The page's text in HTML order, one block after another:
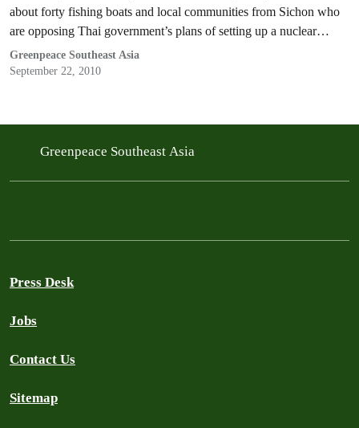
about forty fishing boats and local communities from Sichon who
are opposing Thai government’s plans of setting up a nuclear
power plant in the province.
Greenpeace Southeast Asia
September 22, 2010
Greenpeace Southeast Asia
Press Desk
Jobs
Contact Us
Sitemap